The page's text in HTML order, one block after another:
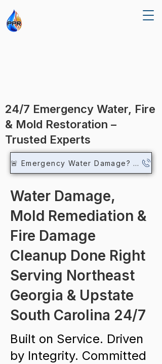
24/7 Emergency Water, Fire
& Mold Restoration –
Trusted Experts
🚨 Emergency Water Damage? Call Now
Water Damage,
Mold Remediation &
Fire Damage
Cleanup Done Right
Serving Northeast
Georgia & Upstate
South Carolina 24/7
Built on Service. Driven
by Integrity. Committed